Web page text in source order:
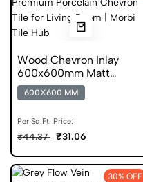
Wood Chevron Inlay
600x600mm Matt
Chevron Porcelain Tile
600X600 MM
Per Sq.Ft. Price:
₹44.37 ₹31.06
30% OFF